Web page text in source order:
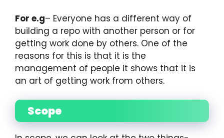
For e.g– Everyone has a different way of
building a repo with another person or for
getting work done by others. One of the
reasons for this is that it is the
management of people it shows that it is
an art of getting work from others.
Scope